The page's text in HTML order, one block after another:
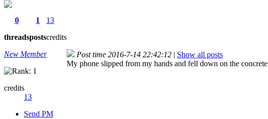
0
threads
1
posts
13
credits
New Member
credits
13
Send PM
Post time 2016-7-14 22:42:12 | Show all posts
My phone slipped from my hands and fell down on the concrete